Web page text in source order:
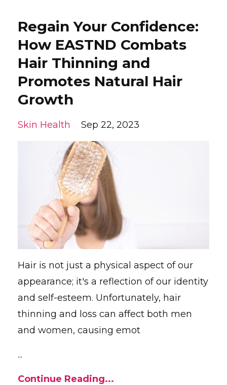
Regain Your Confidence:
How EASTND Combats
Hair Thinning and
Promotes Natural Hair
Growth
Skin Health Sep 22, 2023
Hair is not just a physical aspect of our
appearance; it's a reflection of our identity
and self-esteem. Unfortunately, hair
thinning and loss can affect both men
and women, causing emot
...
Continue Reading...